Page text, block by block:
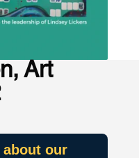
Art
our